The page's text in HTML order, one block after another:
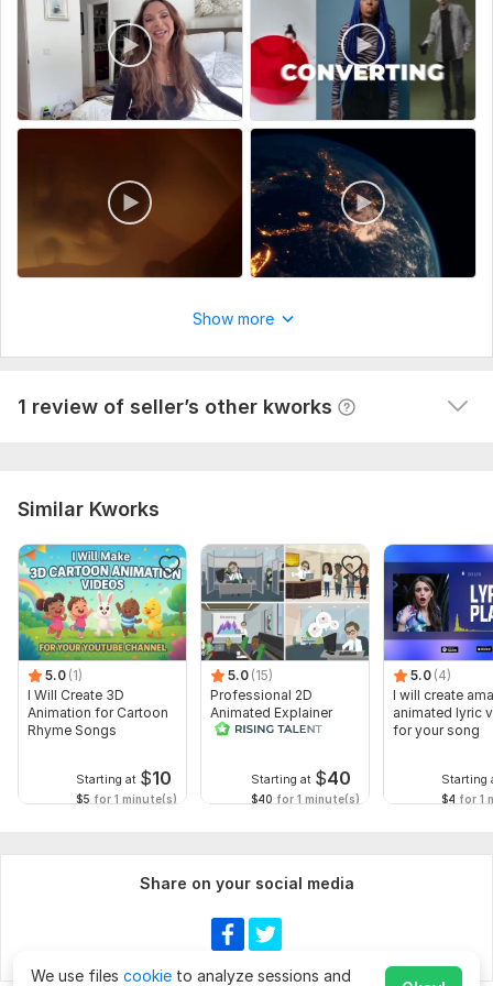
Preferred Video Style:
Script or Key Points:
Media Assets:
(Upload your logo, product images, or video clips you want
Uniqueness: Original
Show more
1 review of seller’s other kworks
1 0
I will setup propeller ads for CPA offer to get people
successfully
Still a work in progress but we'll see how it goes so
Seller's response View
Similar Kworks
5.0 (1)
I Will Create 3D
Animation for Cartoon
Rhyme Songs
Starting at $10
$5 for 1 minute(s)
5.0 (15)
Professional 2D
Animated Explainer
Video
Starting at $40
$40 for 1 minute(s)
5.0 (4)
I will create
animated lyric
for your song
Starting
$4 for 1
Share on your social media
We use files cookie to analyze sessions and